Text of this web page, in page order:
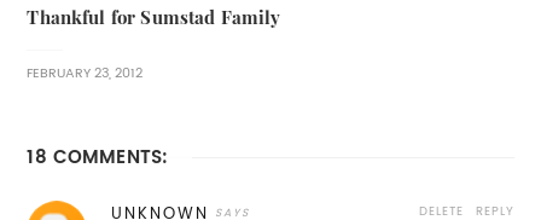
Thankful for Sumstad Family
FEBRUARY 23, 2012
18 COMMENTS:
UNKNOWN REPLY
DELETE